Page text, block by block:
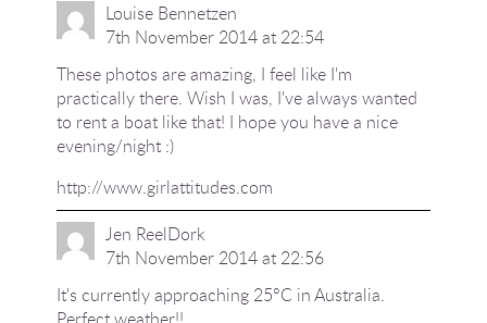
Louise Bennetzen
7th November 2014 at 22:54
These photos are amazing, I feel like I'm
practically there. Wish I was, I've always wanted
to rent a boat like that! I hope you have a nice
evening/night :)
http://www.girlattitudes.com
Jen ReelDork
7th November 2014 at 22:56
It's currently approaching 25°C in Australia.